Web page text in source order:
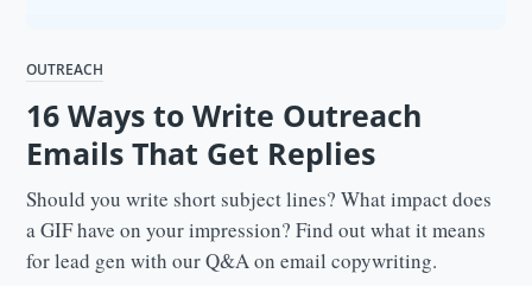
OUTREACH
16 Ways to Write Outreach
Emails That Get Replies
Should you write short subject lines? What impact does
a GIF have on your impression? Find out what it means
for lead gen with our Q&A on email copywriting.